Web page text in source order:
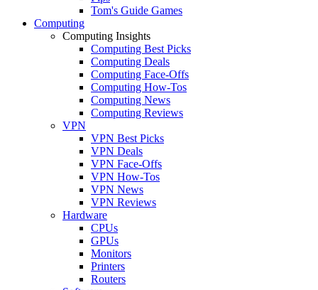
Tom's Guide Games
Computing
Computing Insights
Computing Best Picks
Computing Deals
Computing Face-Offs
Computing How-Tos
Computing News
Computing Reviews
VPN
VPN Best Picks
VPN Deals
VPN Face-Offs
VPN How-Tos
VPN News
VPN Reviews
Hardware
CPUs
GPUs
Monitors
Printers
Routers